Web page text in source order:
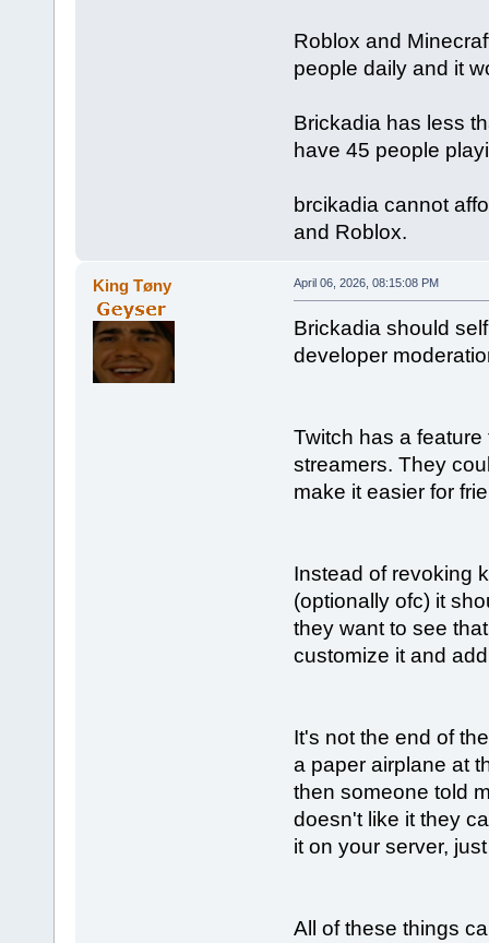
Roblox and
people daily and it
Brickadia has less
have 45 people
brcikadia cannot
and Roblox.
King Tøny April 06, 2026, 08:15:08 PM
Brickadia should
developer
Twitch has a
streamers. They
make it easier for
Instead of revoking
(optionally ofc) it
they want to see
customize it and
It's not the end of
a paper airplane at
then someone told
doesn't like it they
it on your server,
All of these things